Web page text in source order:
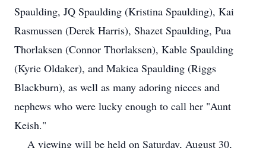
Spaulding, JQ Spaulding (Kristina Spaulding), Kai
Rasmussen (Derek Harris), Shazet Spaulding, Pua
Thorlaksen (Connor Thorlaksen), Kable Spaulding
(Kyrie Oldaker), and Makiea Spaulding (Riggs
Blackburn), as well as many adoring nieces and
nephews who were lucky enough to call her "Aunt
Keish."
A viewing will be held on Saturday, August 30,